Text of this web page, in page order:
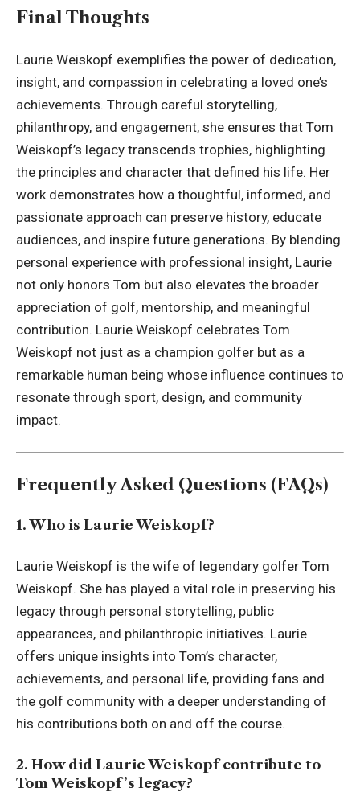
Final Thoughts
Laurie Weiskopf exemplifies the power of dedication,
insight, and compassion in celebrating a loved one’s
achievements. Through careful storytelling,
philanthropy, and engagement, she ensures that Tom
Weiskopf’s legacy transcends trophies, highlighting
the principles and character that defined his life. Her
work demonstrates how a thoughtful, informed, and
passionate approach can preserve history, educate
audiences, and inspire future generations. By blending
personal experience with professional insight, Laurie
not only honors Tom but also elevates the broader
appreciation of golf, mentorship, and meaningful
contribution. Laurie Weiskopf celebrates Tom
Weiskopf not just as a champion golfer but as a
remarkable human being whose influence continues to
resonate through sport, design, and community
impact.
Frequently Asked Questions (FAQs)
1. Who is Laurie Weiskopf?
Laurie Weiskopf is the wife of legendary golfer Tom
Weiskopf. She has played a vital role in preserving his
legacy through personal storytelling, public
appearances, and philanthropic initiatives. Laurie
offers unique insights into Tom’s character,
achievements, and personal life, providing fans and
the golf community with a deeper understanding of
his contributions both on and off the course.
2. How did Laurie Weiskopf contribute to
Tom Weiskopf’s legacy?